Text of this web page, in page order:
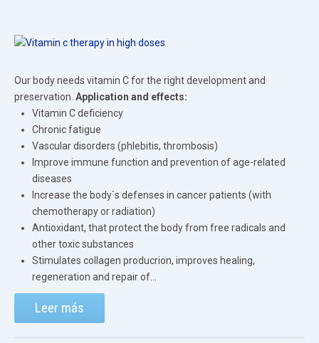
Our body needs vitamin C for the right development and
preservation. Application and effects:
Vitamin C deficiency
Chronic fatigue
Vascular disorders (phlebitis, thrombosis)
Improve immune function and prevention of age-related
diseases
Increase the body`s defenses in cancer patients (with
chemotherapy or radiation)
Antioxidant, that protect the body from free radicals and
other toxic substances
Stimulates collagen producrion, improves healing,
regeneration and repair of...
Leer más